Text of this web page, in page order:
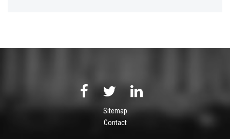
Sitemap
Contact